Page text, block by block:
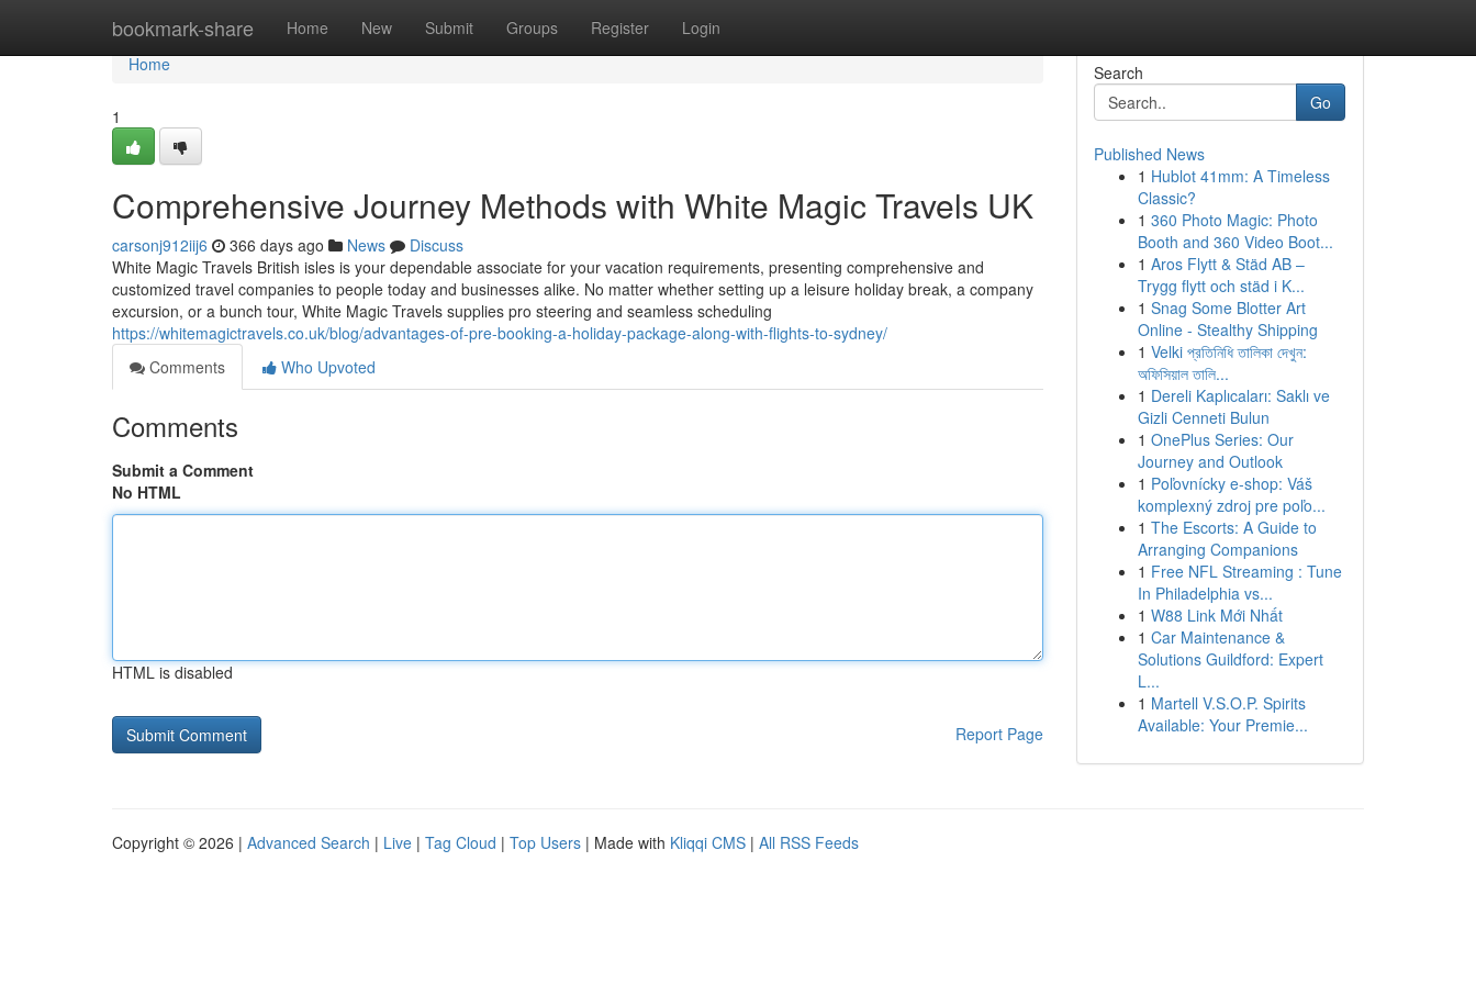
bookmark-share Home New Submit Groups Register Login
Home
Home
1
Comprehensive Journey Methods with White Magic Travels UK
carsonj912iij6 366 days ago News
Discuss
White Magic Travels British isles is your dependable associate for your vacation requirements, presenting comprehensive and
customized travel companies to people today and businesses alike. No matter whether setting up a leisure holiday break, a company
excursion, or a bunch tour, White Magic Travels supplies pro steering and seamless scheduling
https://whitemagictravels.co.uk/blog/advantages-of-pre-booking-a-holiday-package-along-with-flights-to-sydney/
Comments
Who Upvoted
Comments
Submit a Comment
No HTML
HTML is disabled
Report Page
Search
Go
Published News
1 Hublot 41mm: A Timeless
Classic?
1 360 Photo Magic: Photo
Booth and 360 Video Boot...
1 Aros Flytt & Städ AB –
Trygg flytt och städ i K...
1 Snag Some Blotter Art
Online - Stealthy Shipping
1 Velki প্রতিনিধি তালিকা দেখুন:
অফিসিয়াল তালি...
1 Dereli Kaplıcaları: Saklı ve
Gizli Cenneti Bulun
1 OnePlus Series: Our
Journey and Outlook
1 Poľovnícky e-shop: Váš
komplexný zdroj pre poľo...
1 The Escorts: A Guide to
Arranging Companions
1 Free NFL Streaming : Tune
In Philadelphia vs...
1 W88 Link Mới Nhất
1 Car Maintenance &
Solutions Guildford: Expert
L...
1 Martell V.S.O.P. Spirits
Available: Your Premie...
Copyright © 2026 | Advanced Search | Live | Tag Cloud | Top Users | Made with Kliqqi CMS | All RSS Feeds